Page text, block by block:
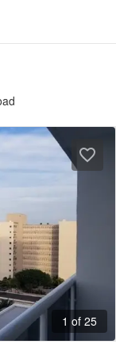
1 of 25